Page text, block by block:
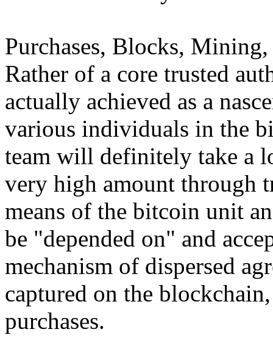
Purchases, Blocks,
Rather of a core trusted
actually achieved as a
various individuals in the
team will definitely take a
very high amount through
means of the bitcoin unit
be "depended on" and
mechanism of dispersed
captured on the
purchases.